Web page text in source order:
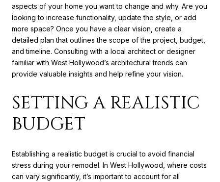
aspects of your home you want to change and why. Are you
looking to increase functionality, update the style, or add
more space? Once you have a clear vision, create a
detailed plan that outlines the scope of the project, budget,
and timeline. Consulting with a local architect or designer
familiar with West Hollywood’s architectural trends can
provide valuable insights and help refine your vision.
SETTING A REALISTIC
BUDGET
Establishing a realistic budget is crucial to avoid financial
stress during your remodel. In West Hollywood, where costs
can vary significantly, it’s important to account for all